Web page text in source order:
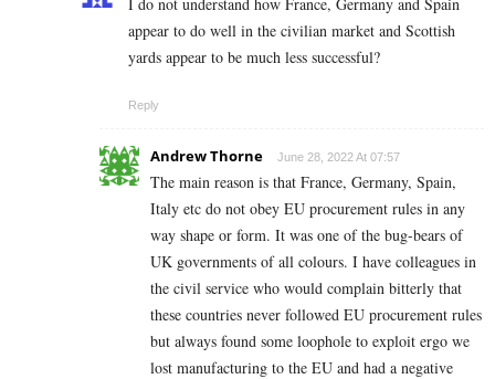
appear to do well in the civilian market and Scottish
yards appear to be much less successful?
Reply
Andrew Thorne June 28, 2022 At 07:57
The main reason is that France, Germany, Spain,
Italy etc do not obey EU procurement rules in any
way shape or form. It was one of the bug-bears of
UK governments of all colours. I have colleagues in
the civil service who would complain bitterly that
these countries never followed EU procurement rules
but always found some loophole to exploit ergo we
lost manufacturing to the EU and had a negative